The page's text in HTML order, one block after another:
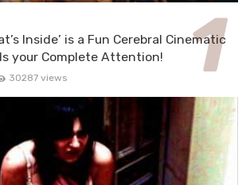
Inside’ is a Fun Cerebral Cinematic
your Complete Attention!
30287 views